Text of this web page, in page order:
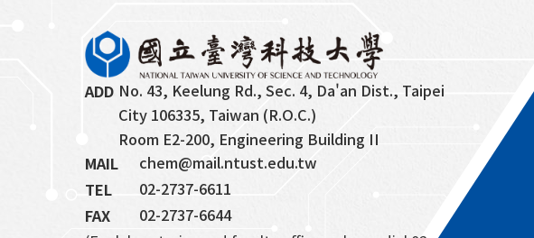
ADD No. 43, Keelung Rd., Sec. 4, Da'an Dist., Taipei
City 106335, Taiwan (R.O.C.)
Room E2-200, Engineering Building II
MAIL
chem@mail.ntust.edu.tw
TEL
02-2737-6611
FAX
02-2737-6644